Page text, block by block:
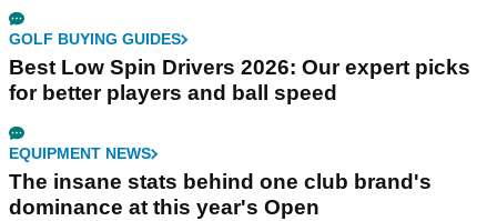
GOLF BUYING GUIDES
Best Low Spin Drivers 2026: Our expert picks
for better players and ball speed
EQUIPMENT NEWS
The insane stats behind one club brand's
dominance at this year's Open